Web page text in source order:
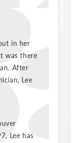
in her
was there
After
Lee
Lee has